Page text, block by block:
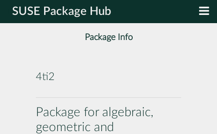
SUSE Package Hub
Package Info
4ti2
Package for algebraic,
geometric and